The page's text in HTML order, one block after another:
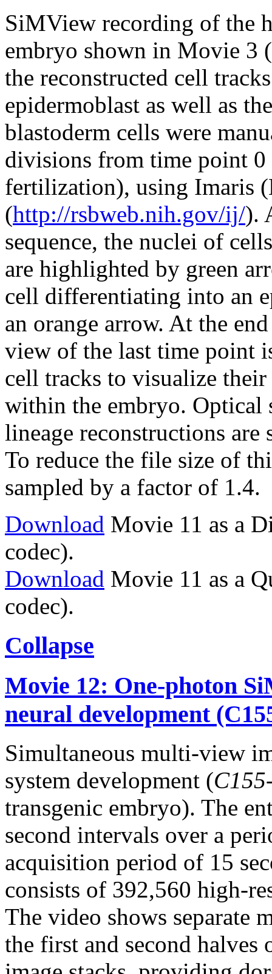
SiMView recording of the
embryo shown in Movie 3
the reconstructed cell
epidermoblast as well as
blastoderm cells were
divisions from time point
fertilization), using Imaris
(http://rsbweb.nih.gov/ij/).
sequence, the nuclei of
are highlighted by green
cell differentiating into an
an orange arrow. At the
view of the last time point
cell tracks to visualize
within the embryo. Optical
lineage reconstructions
To reduce the file size of
sampled by a factor of 1.4.
Download Movie 11 as a
codec).
Download Movie 11 as a
codec).
Collapse
Movie 12: One-photon
neural development
Simultaneous multi-view
system development (
transgenic embryo). The
second intervals over a
acquisition period of 15
consists of 392,560 high-
The video shows separate
the first and second halves